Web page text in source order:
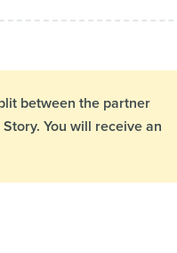
between the partner
You will receive an